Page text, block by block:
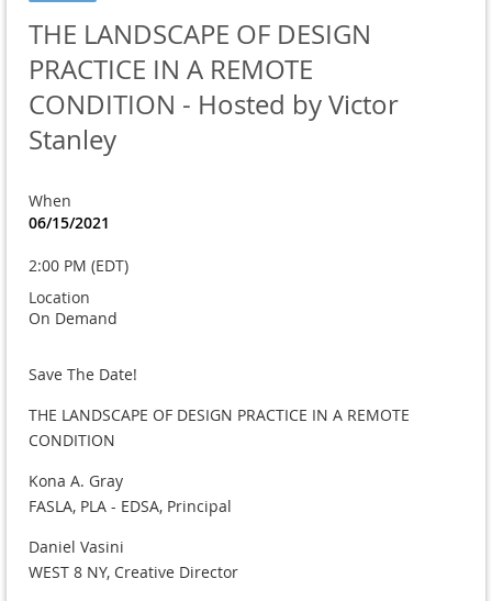
THE LANDSCAPE OF DESIGN
PRACTICE IN A REMOTE
CONDITION - Hosted by Victor
Stanley
When
06/15/2021
2:00 PM (EDT)
Location
On Demand
Save The Date!
THE LANDSCAPE OF DESIGN PRACTICE IN A REMOTE
CONDITION
Kona A. Gray
FASLA, PLA - EDSA, Principal
Daniel Vasini
WEST 8 NY, Creative Director